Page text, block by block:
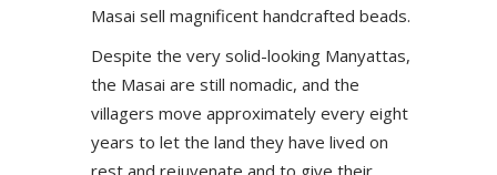
Masai sell magnificent handcrafted beads.
Despite the very solid-looking Manyattas,
the Masai are still nomadic, and the
villagers move approximately every eight
years to let the land they have lived on